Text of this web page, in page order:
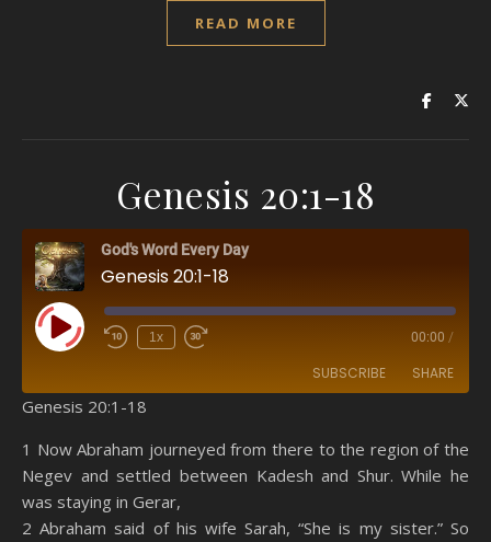
READ MORE
Genesis 20:1-18
God's Word Every Day
Genesis 20:1-18
Play Episode 1x 00:00 /
SUBSCRIBE SHARE
Spotify YouTube
RSS FEED
SHARE
LINK
EMBED
Genesis 20:1-18
1 Now Abraham journeyed from there to the region of the
Negev and settled between Kadesh and Shur. While he
was staying in Gerar,
2 Abraham said of his wife Sarah, “She is my sister.” So